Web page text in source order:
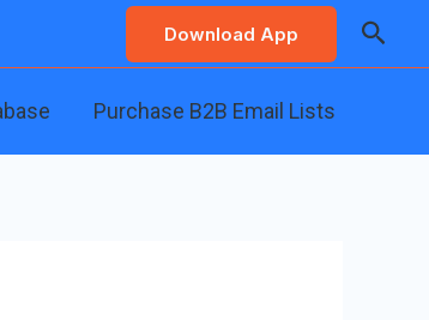
Download App
Purchase B2B Email Lists